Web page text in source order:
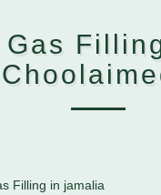
Gas
Filling in jamalia